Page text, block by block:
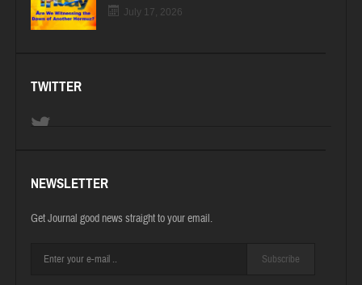
July 17, 2026
TWITTER
NEWSLETTER
Get Journal good news straight to your email.
Subscribe